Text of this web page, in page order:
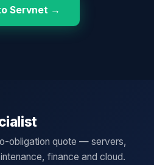
Servnet →
obligation quote — servers,
finance and cloud.